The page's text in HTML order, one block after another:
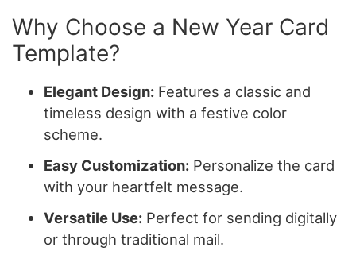
Why Choose a New Year Card
Template?
Elegant Design: Features a classic and
timeless design with a festive color
scheme.
Easy Customization: Personalize the card
with your heartfelt message.
Versatile Use: Perfect for sending digitally
or through traditional mail.